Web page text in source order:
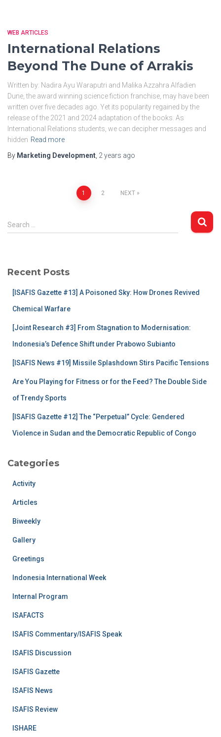
WEB ARTICLES
International Relations
Beyond The Dune of Arrakis
Written by: Nadira Ayu Waraputri and Malika Azzahra Alfadien
Dune, the award winning science fiction franchise, may have been
written over five decades ago. Yet its popularity regained by the
release of the 2021 and 2024 adaptation of the books. As
International Relations students, we can decipher messages and
hidden Read more
By Marketing Development 2 years ago
pagination
1 2 NEXT
S
e
h
Search …
Recent Posts
[ISAFIS Gazette #13] A Poisoned Sky: How Drones Revived
Chemical Warfare
[Joint Research #3] From Stagnation to Modernisation:
Indonesia’s Defence Shift under Prabowo Subianto
[ISAFIS News #19] Missile Splashdown Stirs Pacific Tensions
Are You Playing for Fitness or for the Feed? The Double Side
of Trendy Sports
[ISAFIS Gazette #12] The “Perpetual” Cycle: Gendered
Violence in Sudan and the Democratic Republic of Congo
Categories
Activity
Articles
Biweekly
Gallery
Greetings
Indonesia International Week
Internal Program
ISAFACTS
ISAFIS Commentary/ISAFIS Speak
ISAFIS Discussion
ISAFIS Gazette
ISAFIS News
ISAFIS Review
ISHARE